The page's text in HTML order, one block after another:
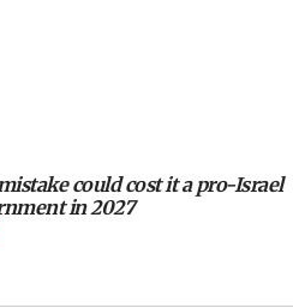
reburial of Herzl
mistake could cost it a pro-Israel
in 2027